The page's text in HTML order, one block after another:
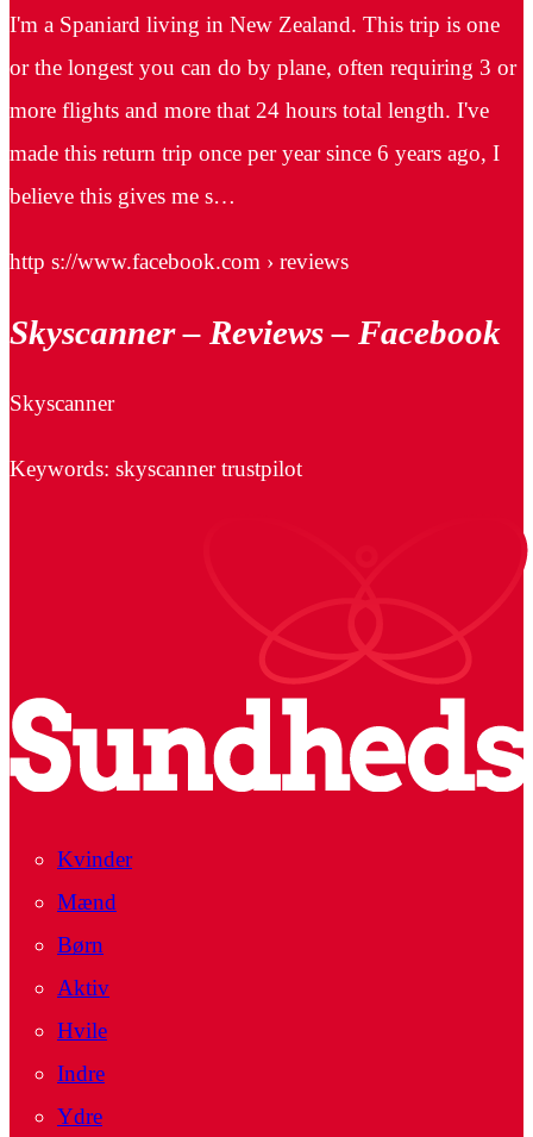
I'm a Spaniard living in New Zealand. This trip is one
or the longest you can do by plane, often requiring 3 or
more flights and more that 24 hours total length. I've
made this return trip once per year since 6 years ago, I
believe this gives me s…
http s://www.facebook.com › reviews
Skyscanner – Reviews – Facebook
Skyscanner
Keywords: skyscanner trustpilot
Kvinder
Mænd
Børn
Aktiv
Hvile
Indre
Ydre